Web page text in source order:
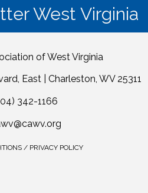
West Virginia
of West Virginia
East | Charleston, WV 25311
342-1166
/ PRIVACY POLICY